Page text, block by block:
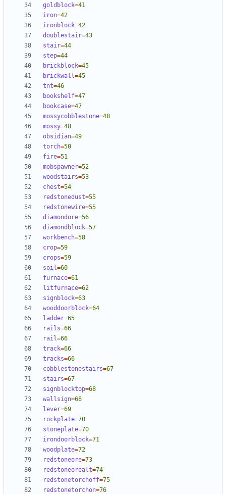
goldblock=41
iron=42
ironblock=42
doublestair=43
stair=44
step=44
brickblock=45
brickwall=45
tnt=46
bookshelf=47
bookcase=47
mossycobblestone=48
mossy=48
obsidian=49
torch=50
fire=51
mobspawner=52
woodstairs=53
chest=54
redstonedust=55
redstonewire=55
diamondore=56
diamondblock=57
workbench=58
crop=59
crops=59
soil=60
furnace=61
litfurnace=62
signblock=63
wooddoorblock=64
ladder=65
rails=66
rail=66
track=66
tracks=66
cobblestonestairs=67
stairs=67
signblocktop=68
wallsign=68
lever=69
rockplate=70
stoneplate=70
irondoorblock=71
woodplate=72
redstoneore=73
redstoneorealt=74
redstonetorchoff=75
redstonetorchon=76